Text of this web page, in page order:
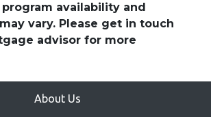
availability and
vary. Please get in touch
advisor for more
About Us